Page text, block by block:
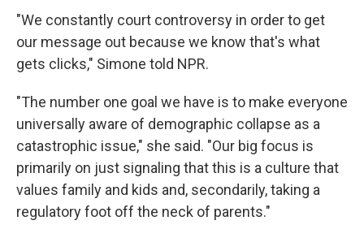
"We constantly court controversy in order to get
our message out because we know that's what
gets clicks," Simone told NPR.
"The number one goal we have is to make everyone
universally aware of demographic collapse as a
catastrophic issue," she said. "Our big focus is
primarily on just signaling that this is a culture that
values family and kids and, secondarily, taking a
regulatory foot off the neck of parents."